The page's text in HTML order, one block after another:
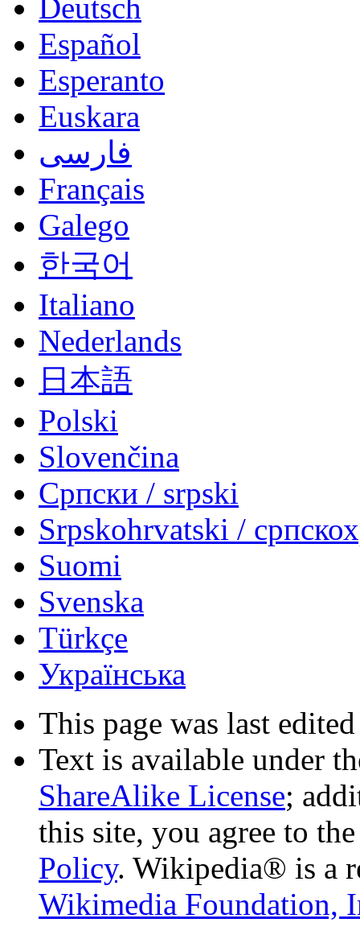
Deutsch
Español
Esperanto
Euskara
فارسی
Français
Galego
한국어
Italiano
Nederlands
日本語
Polski
Slovenčina
Српски / srpski
Srpskohrvatski /
Suomi
Svenska
Türkçe
Українська
This page was last
Text is available under
ShareAlike License;
this site, you agree to
Policy. Wikipedia® is a
Wikimedia Foundation,